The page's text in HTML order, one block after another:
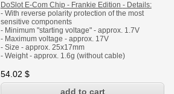
DoSlot E-Com Chip - Frankie Edition - Details:
- With reverse polarity protection of the most
sensitive components
- Minimum "starting voltage" - approx. 1.7V
- Maximum voltage - approx. 17V
- Size - approx. 25x17mm
- Weight - approx. 1.6g (without cable)
54.02 $